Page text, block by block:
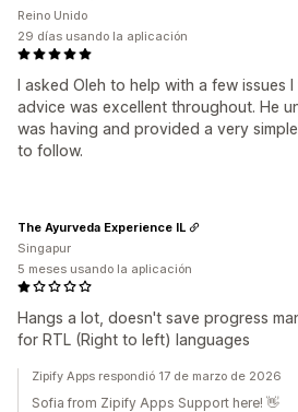
I asked Oleh to help with a few issues
advice was excellent throughout. He
was having and provided a very
to follow.
Reino Unido
29 días usando la aplicación
Hangs a lot, doesn't save progress
for RTL (Right to left) languages
The Ayurveda Experience IL
Singapur
5 meses usando la aplicación
Zipify Apps respondió 17 de marzo de 2026
Sofia from Zipify Apps Support here! 👋